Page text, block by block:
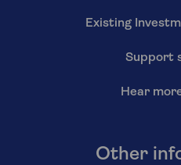
Existing
Support
Hear
Other